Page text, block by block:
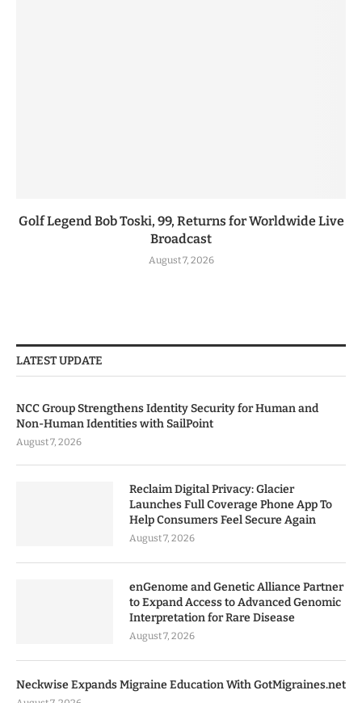
Golf Legend Bob Toski, 99, Returns for Worldwide Live
Broadcast
August 7, 2026
LATEST UPDATE
NCC Group Strengthens Identity Security for Human and
Non-Human Identities with SailPoint
August 7, 2026
Reclaim Digital Privacy: Glacier
Launches Full Coverage Phone App To
Help Consumers Feel Secure Again
August 7, 2026
enGenome and Genetic Alliance Partner
to Expand Access to Advanced Genomic
Interpretation for Rare Disease
August 7, 2026
Neckwise Expands Migraine Education With GotMigraines.net